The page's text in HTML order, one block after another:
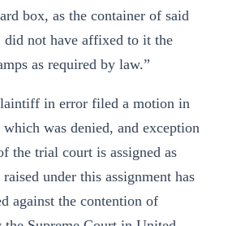
box, as the container of said
did not have affixed to it the
as required by law.”
in error filed a motion in
was denied, and exception
the trial court is assigned as
under this assignment has
against the contention of